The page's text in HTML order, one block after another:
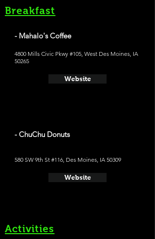
Breakfast
- Mahalo's Coffee
4800 Mills Civic Pkwy #105, West Des Moines, IA
50265
Website
- ChuChu Donuts
580 SW 9th St #116, Des Moines, IA 50309
Website
Activities